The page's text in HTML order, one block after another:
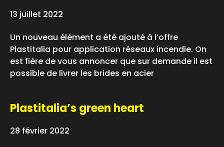
13 juillet 2022
Un nouveau élément a été ajouté à l’offre
Plastitalia pour application réseaux incendie. On
est fière de vous annoncer que sur demande il est
possible de livrer les brides en acier
Plastitalia’s green heart
28 février 2022